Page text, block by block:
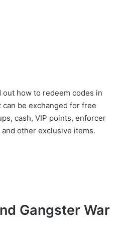
how to redeem codes in
can be exchanged for free
cash, VIP points, enforcer
other exclusive items.
Gangster War